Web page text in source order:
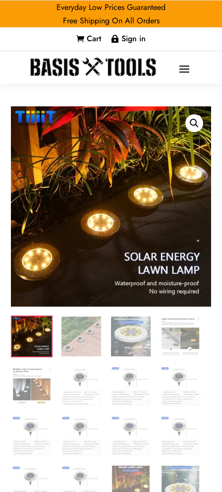
Everyday Low Prices Guaranteed
Free Shipping On All Orders
 Cart  Sign in